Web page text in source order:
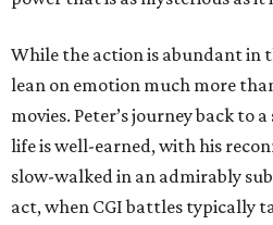
While the action is abundant in
lean on emotion much more
movies. Peter’s journey back to
life is well-earned, with his
slow-walked in an admirably
act, when CGI battles typically